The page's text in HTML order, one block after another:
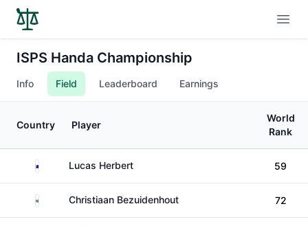
ISPS Handa Championship
Info Field Leaderboard Earnings
Country Player
World
Rank
AustraliaLucas Herbert 59
South AfricaChristiaan Bezuidenhout 72